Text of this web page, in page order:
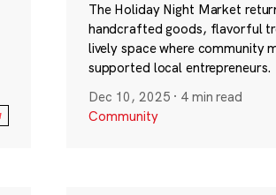
The Holiday Night Market
handcrafted goods, flavorful
lively space where community
supported local entrepreneurs.
Dec 10, 2025 · 4 min read
Community